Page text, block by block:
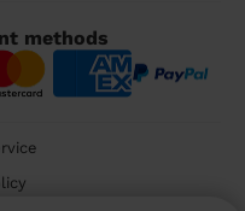
methods